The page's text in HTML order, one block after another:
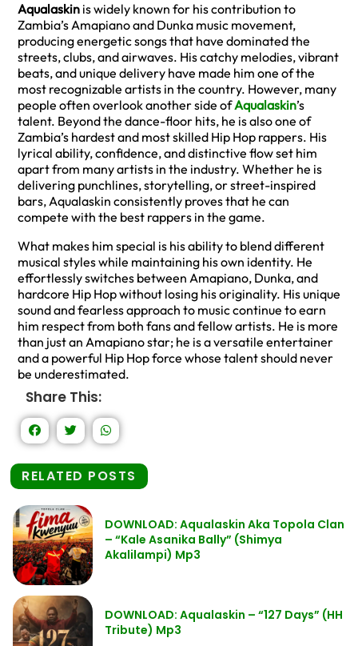
Aqualaskin is widely known for his contribution to
Zambia’s Amapiano and Dunka music movement,
producing energetic songs that have dominated the
streets, clubs, and airwaves. His catchy melodies, vibrant
beats, and unique delivery have made him one of the
most recognizable artists in the country. However, many
people often overlook another side ofAqualaskin’s
talent. Beyond the dance-floor hits, he is also one of
Zambia’s hardest and most skilled Hip Hop rappers. His
lyrical ability, confidence, and distinctive flow set him
apart from many artists in the industry. Whether he is
delivering punchlines, storytelling, or street-inspired
bars, Aqualaskin consistently proves that he can
compete with the best rappers in the game.
What makes him special is his ability to blend different
musical styles while maintaining his own identity. He
effortlessly switches between Amapiano, Dunka, and
hardcore Hip Hop without losing his originality. His unique
sound and fearless approach to music continue to earn
him respect from both fans and fellow artists. He is more
than just an Amapiano star; he is a versatile entertainer
and a powerful Hip Hop force whose talent should never
be underestimated.
Share This:
RELATED POSTS
DOWNLOAD: Aqualaskin Aka Topola Clan
– “Kale Asanika Bally” (Shimya
Akalilampi) Mp3
DOWNLOAD: Aqualaskin – “127 Days” (HH
Tribute) Mp3